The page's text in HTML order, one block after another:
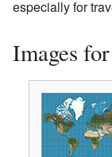
especially for
Images